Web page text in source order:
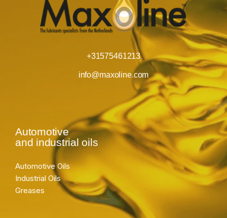
+31575461213
info@maxoline.com
Automotive
and industrial oils
Automotive Oils
Industrial Oils
Greases